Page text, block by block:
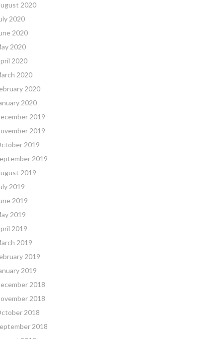
2020
2020
2020
2020
2020
2020
2020
2020
2019
2019
2019
2019
2019
2019
2019
2019
2019
2019
2019
2019
2018
2018
2018
2018